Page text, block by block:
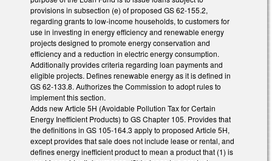
provisions in subsection (e) of proposed GS 62-155.2,
regarding grants to low-income households, to customers for
use in investing in energy efficiency and renewable energy
projects designed to promote energy conservation and
efficiency and a reduction in electric energy consumption.
Additionally provides criteria regarding loan payments and
eligible projects. Defines renewable energy as it is defined in
GS 62-133.8. Authorizes the Commission to adopt rules to
implement this section.
Adds new Article 5H (Avoidable Pollution Tax for Certain
Energy Inefficient Products) to GS Chapter 105. Provides that
the definitions in GS 105-164.3 apply to proposed Article 5H,
except provides that sale does not include lease or rental, and
defines energy inefficient product to mean a product that (1) is